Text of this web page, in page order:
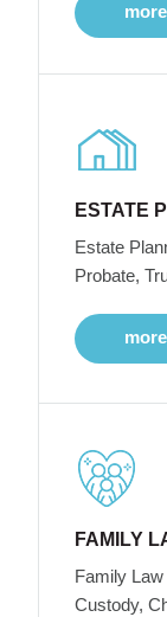
more
ESTATE
Estate
Probate,
more
FAMILY
Family
Custody,